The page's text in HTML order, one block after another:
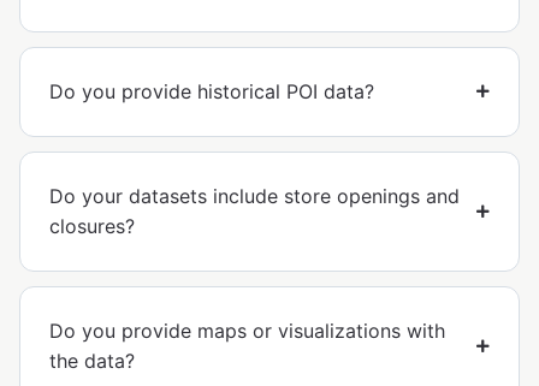
Do you provide historical POI data?
Do your datasets include store openings and
closures?
Do you provide maps or visualizations with
the data?